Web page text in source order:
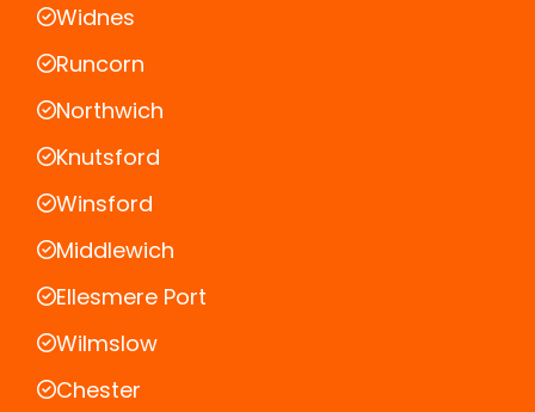
Widnes
Runcorn
Northwich
Knutsford
Winsford
Middlewich
Ellesmere Port
Wilmslow
Chester